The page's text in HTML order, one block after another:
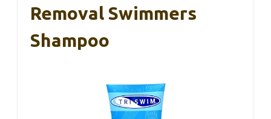
Removal Swimmers
Shampoo